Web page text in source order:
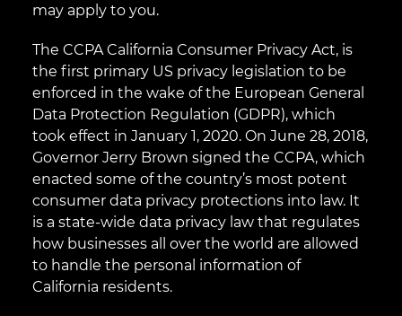
may apply to you.
The CCPA California Consumer Privacy Act, is
the first primary US privacy legislation to be
enforced in the wake of the European General
Data Protection Regulation (GDPR), which
took effect in January 1, 2020. On June 28, 2018,
Governor Jerry Brown signed the CCPA, which
enacted some of the country’s most potent
consumer data privacy protections into law. It
is a state-wide data privacy law that regulates
how businesses all over the world are allowed
to handle the personal information of
California residents.